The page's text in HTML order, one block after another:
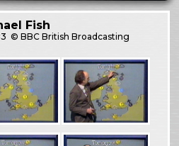
Fish
© BBC British Broadcasting